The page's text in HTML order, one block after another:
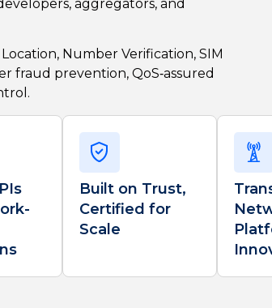
aggregators, and
Number Verification, SIM
fraud prevention, QoS‑assured
Built on Trust,
Certified for
Scale